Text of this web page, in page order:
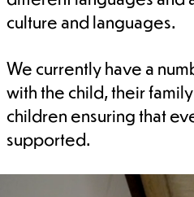
culture and languages.
We currently have a
with the child, their
children ensuring that
supported.